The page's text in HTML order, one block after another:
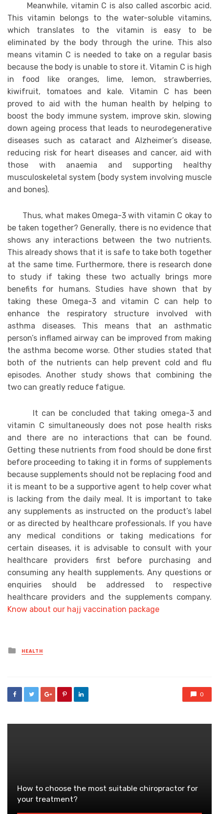
Meanwhile, vitamin C is also called ascorbic acid.
This vitamin belongs to the water-soluble vitamins,
which translates to the vitamin is easy to be
eliminated by the body through the urine. This also
means vitamin C is needed to take on a regular basis
because the body is unable to store it. Vitamin C is high
in food like oranges, lime, lemon, strawberries,
kiwifruit, tomatoes and kale. Vitamin C has been
proved to aid with the human health by helping to
boost the body immune system, improve skin, slowing
down ageing process that leads to neurodegenerative
diseases such as cataract and Alzheimer’s disease,
reducing risk for heart diseases and cancer, aid with
those with anaemia and supporting healthy
musculoskeletal system (body system involving muscle
and bones).
Thus, what makes Omega-3 with vitamin C okay to
be taken together? Generally, there is no evidence that
shows any interactions between the two nutrients.
This already shows that it is safe to take both together
at the same time. Furthermore, there is research done
to study if taking these two actually brings more
benefits for humans. Studies have shown that by
taking these Omega-3 and vitamin C can help to
enhance the respiratory structure involved with
asthma diseases. This means that an asthmatic
person’s inflamed airway can be improved from making
the asthma become worse. Other studies stated that
both of the nutrients can help prevent cold and flu
episodes. Another study shows that combining the
two can greatly reduce fatigue.
It can be concluded that taking omega-3 and
vitamin C simultaneously does not pose health risks
and there are no interactions that can be found.
Getting these nutrients from food should be done first
before proceeding to taking it in forms of supplements
because supplements should not be replacing food and
it is meant to be a supportive agent to help cover what
is lacking from the daily meal. It is important to take
any supplements as instructed on the product’s label
or as directed by healthcare professionals. If you have
any medical conditions or taking medications for
certain diseases, it is advisable to consult with your
healthcare providers first before purchasing and
consuming any health supplements. Any questions or
enquiries should be addressed to respective
healthcare providers and the supplements company.
Know about our hajj vaccination package
Posted
in
HEALTH
0
How to choose the most suitable chiropractor for
your treatment?